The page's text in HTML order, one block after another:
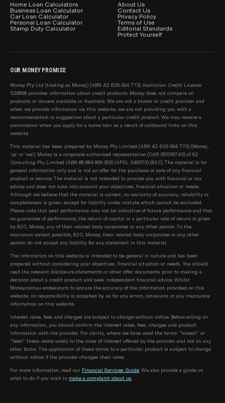
Home Loan Calculators
Business Loan Calculator
Car Loan Calculator
Personal Loan Calculator
Stamp Duty Calculator
About Us
Contact Us
Privacy Policy
Terms of Use
Editorial Standards
Protect Yourself
OUR MONEY PROMISE
Money Pty Ltd (trading as Money) (ABN 42 626 094 773) Australian Credit Licence
528698 provides information about credit products. Money does not compare all
products or issuers available in Australia. We are not a broker or credit provider and
when we provide information via this website, we are not providing you with a
recommendation or suggestion about a particular credit product. We may receive a
commission when you apply for a home loan as a result of outbound links on this
website.
This material has been prepared by Money Pty Limited (ABN 42 626 094 773) (Money,
‘us’ or ‘we’). Money is a corporate authorised representative (CAR 001318745) of 62
Consulting Pty Limited (ABN 88 664 809 303) (AFSL 548573) (62C). The material is for
general information only and is not an offer for the purchase or sale of any financial
product or service. The material is not intended to provide you with financial or tax
advice and does not take into account your objectives, financial situation or needs.
Although we believe that the material is correct, no warranty of accuracy, reliability or
completeness is given, except for liability under statute which cannot be excluded.
Please note that past performance may not be indicative of future performance and that
no guarantee of performance, the return of capital or a particular rate of return is given
by 62C, Money, any of their related body corporates or any other person. To the
maximum extent possible, 62C, Money, their related body corporates or any other
person do not accept any liability for any statement in this material.
The information on this website is intended to be general in nature and has been
prepared without considering your objectives, financial situation or needs. You should
read the relevant disclosure statements or other offer documents prior to making a
decision about a credit product and seek independent financial advice. Whilst
Money.com.au endeavours to ensure the accuracy of the information provided on this
website, no responsibility is accepted by us for any errors, omissions or any inaccurate
information on this website.
Interest rates, fees and charges are subject to change without notice. Before acting on
any information, you should confirm the interest rates, fees, charges and product
information with the provider. For clarity, where we have used the terms “lowest” or
“best” these relate solely to the rates of interest offered by the provider and not on any
other factor. The application of these terms to a particular product is subject to change
without notice if the provider changes their rates.
For more information, read our Financial Services Guide . We also provide a guide on
what to do if you wish to make a complaint about us